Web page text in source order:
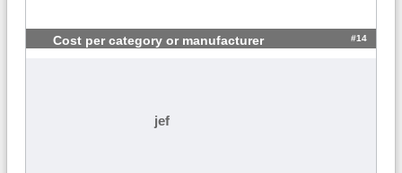
Cost per category or manufacturer #14
jef